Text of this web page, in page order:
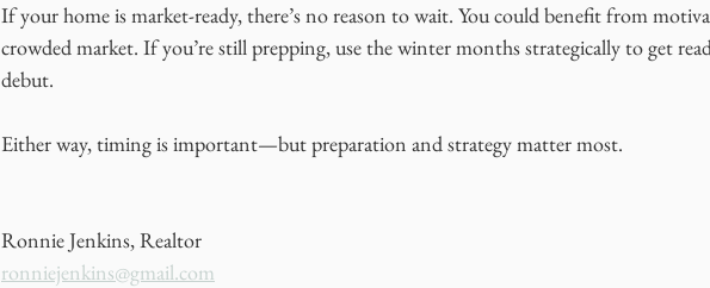
If your home is market-ready, there’s no reason to wait. You could benefit from
crowded market. If you’re still prepping, use the winter months strategically to get
debut.
Either way, timing is important—but preparation and strategy matter most.
Ronnie Jenkins, Realtor
ronniejenkins@gmail.com